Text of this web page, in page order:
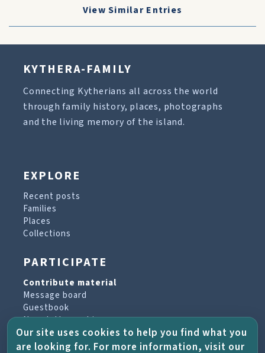
View Similar Entries
KYTHERA-FAMILY
Connecting Kytherians all across the world
through family history, places, photographs
and the living memory of the island.
EXPLORE
Recent posts
Families
Places
Collections
PARTICIPATE
Contribute material
Message board
Guestbook
Newsletter archive
PROJECT & HELP
Our site uses cookies to help you find what you
are looking for. For more information, visit our